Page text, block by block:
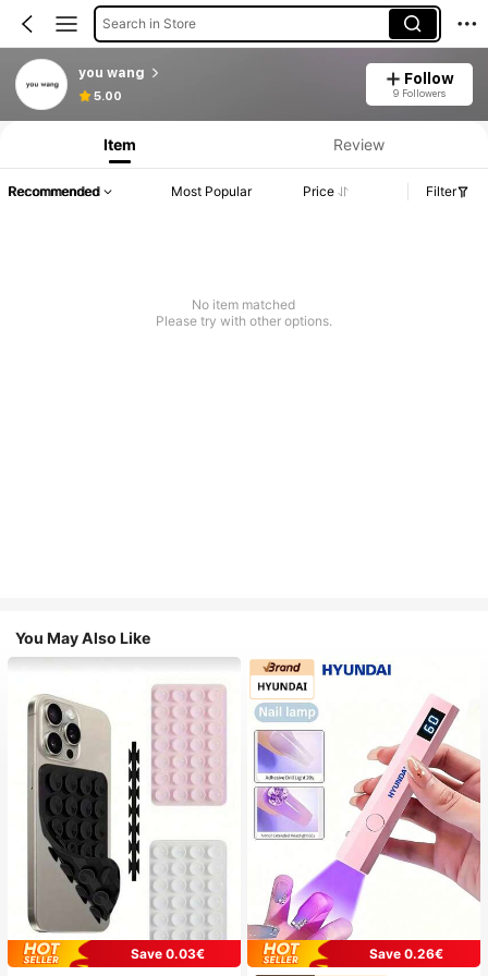
Search in Store
you wang
5.00
Follow
9 Followers
Product Info: Price Disclosure, Sales & Stock Details.
Item Review
Recommended Most Popular Price Filter
No item matched
Please try with other options.
You May Also Like
Save 0.03€
Save 0.26€